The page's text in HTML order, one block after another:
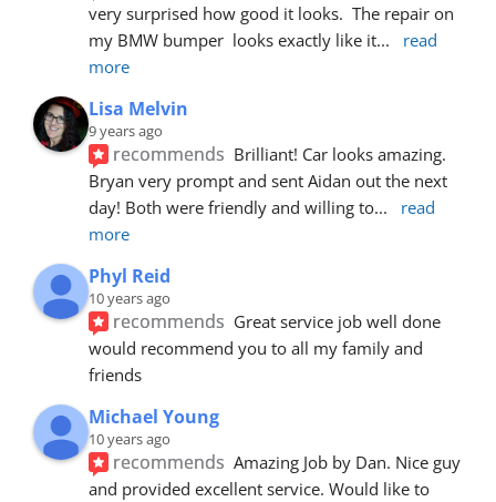
very surprised how good it looks.  The repair on
my BMW bumper  looks exactly like it...
read
more
Lisa Melvin
9 years ago
recommends Brilliant! Car looks amazing.
Bryan very prompt and sent Aidan out the next
day! Both were friendly and willing to...
read
more
Phyl Reid
10 years ago
recommends Great service job well done
would recommend you to all my family and
friends
Michael Young
10 years ago
recommends Amazing Job by Dan. Nice guy
and provided excellent service. Would like to